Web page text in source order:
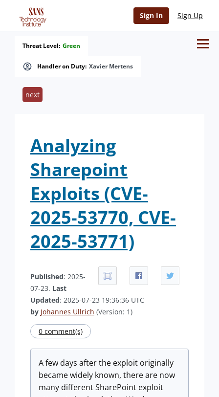
Sign In Sign Up
Handler on Duty: Xavier Mertens
Threat Level: Green
next
Analyzing
Sharepoint
Exploits (CVE-
2025-53770, CVE-
2025-53771)
Published: 2025-
07-23. Last
Updated: 2025-07-23 19:36:36 UTC
by Johannes Ullrich (Version: 1)
0 comment(s)
A few days after the exploit originally
became widely known, there are now
many different SharePoint exploit